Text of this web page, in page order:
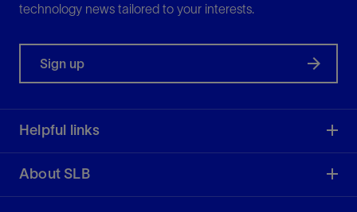
technology news tailored to your interests.
Sign up
Helpful links
About SLB